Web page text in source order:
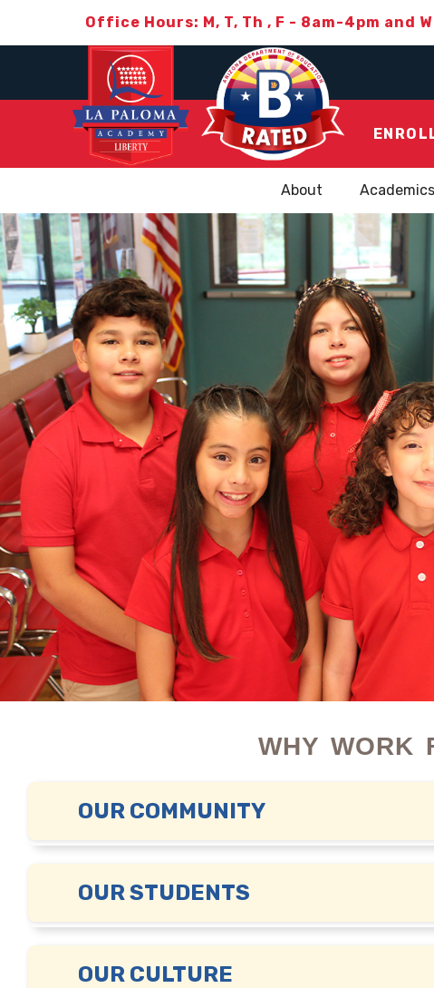
Office Hours: M, T, Th , F - 8am-4pm and
About Academics
WHY WORK
OUR COMMUNITY
OUR STUDENTS
OUR CULTURE